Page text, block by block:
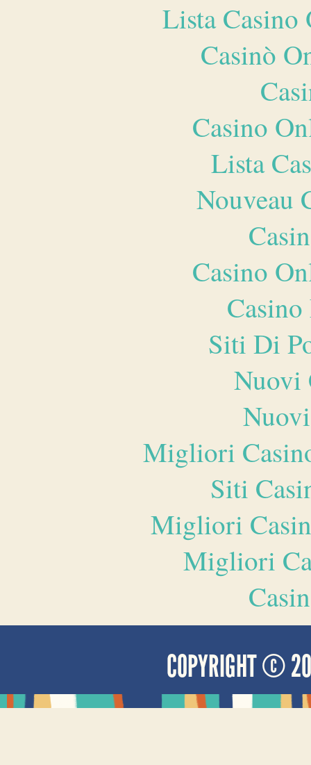
Lista
Casinò
Casino
Lista
Nouveau
Casino
Siti Di
Nuovi
Migliori
Siti
Migliori
Migliori
COPYRIGHT ©